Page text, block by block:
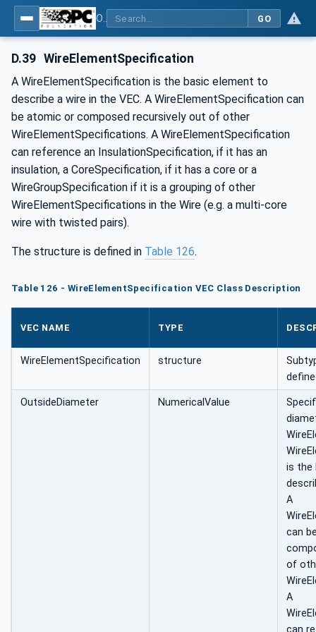
GO
D.39 WireElementSpecification
A WireElementSpecification is the basic element to
describe a wire in the VEC. A WireElementSpecification can
be atomic or composed recursively out of other
WireElementSpecifications. A WireElementSpecification
can reference an InsulationSpecification, if it has an
insulation, a CoreSpecification, if it has a core or a
WireGroupSpecification if it is a grouping of other
WireElementSpecifications in the Wire (e.g. a multi-core
wire with twisted pairs).
The structure is defined in Table 126.
Table 126 - WireElementSpecification VEC Class Description
VEC NAME TYPE
WireElementSpecification structure
OutsideDiameter NumericalValue
is the
A
can
of
A
can